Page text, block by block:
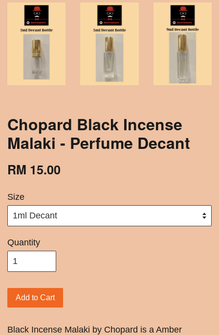
Chopard Black Incense
Malaki - Perfume Decant
RM 15.00
Size
Quantity
Add to Cart
Black Incense Malaki by Chopard is a Amber